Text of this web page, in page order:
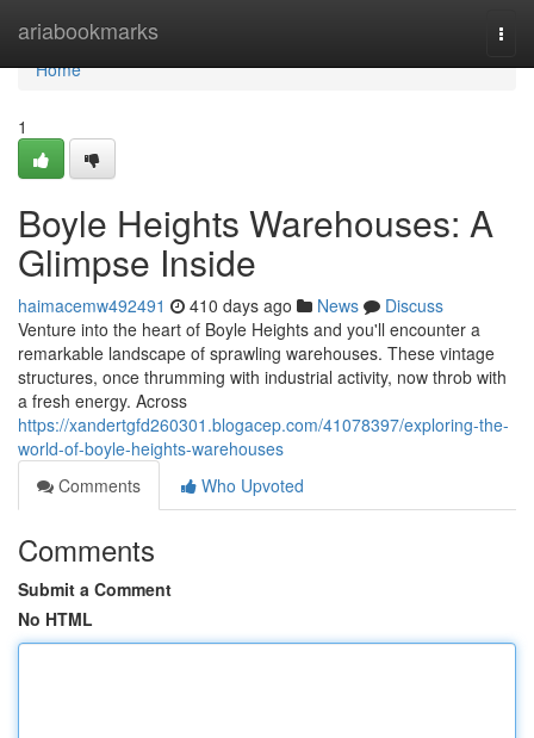
ariabookmarks
Home
Home
1
Boyle Heights Warehouses: A
Glimpse Inside
haimacemw492491 410 days ago News
Discuss
Venture into the heart of Boyle Heights and you'll encounter a
remarkable landscape of sprawling warehouses. These vintage
structures, once thrumming with industrial activity, now throb with
a fresh energy. Across
https://xandertgfd260301.blogacep.com/41078397/exploring-the-
world-of-boyle-heights-warehouses
Comments
Who Upvoted
Comments
Submit a Comment
No HTML